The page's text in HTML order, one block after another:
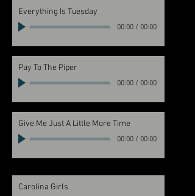
Everything Is Tuesday
00:00/ 00:00
Pay To The Piper
00:00/ 00:00
Give Me Just A Little More Time
00:00/ 00:00
Carolina Girls